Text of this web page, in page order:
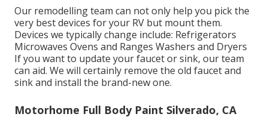
Our remodelling team can not only help you pick the
very best devices for your RV but mount them.
Devices we typically change include: Refrigerators
Microwaves Ovens and Ranges Washers and Dryers
If you want to update your faucet or sink, our team
can aid. We will certainly remove the old faucet and
sink and install the brand-new one.
Motorhome Full Body Paint Silverado, CA